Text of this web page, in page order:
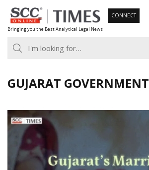
Skip
to
content
Bringing you the Best Analytical Legal News
CONNECT
GUJARAT GOVERNMENT